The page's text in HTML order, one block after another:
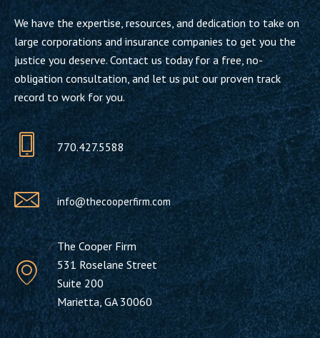
We have the expertise, resources, and dedication to take on
large corporations and insurance companies to get you the
justice you deserve. Contact us today for a free, no-
obligation consultation, and let us put our proven track
record to work for you.
770.427.5588
info@thecooperfirm.com
The Cooper Firm
531 Roselane Street
Suite 200
Marietta, GA 30060